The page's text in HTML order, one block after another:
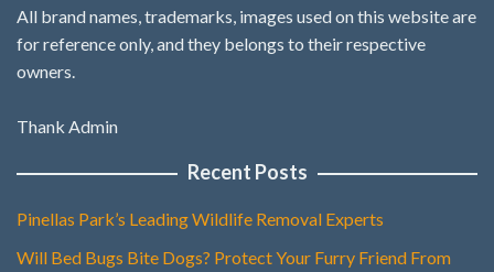
All brand names, trademarks, images used on this website are
for reference only, and they belongs to their respective
owners.
Thank Admin
Recent Posts
Pinellas Park’s Leading Wildlife Removal Experts
Will Bed Bugs Bite Dogs? Protect Your Furry Friend From